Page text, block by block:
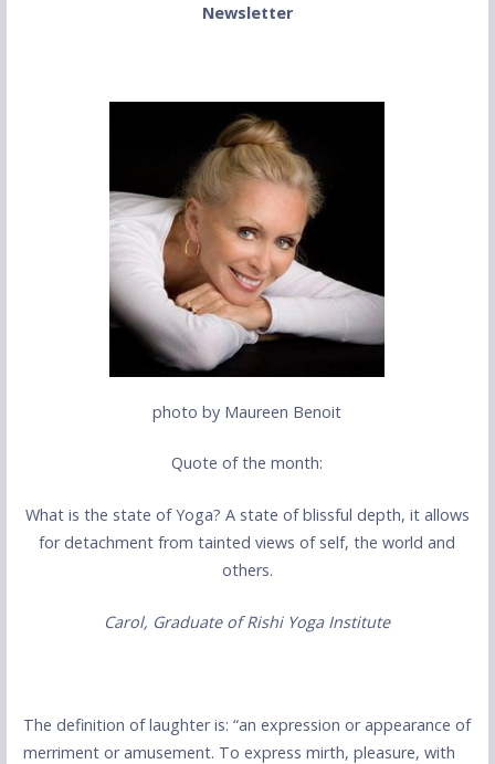
Newsletter
photo by Maureen Benoit
Quote of the month:
What is the state of Yoga? A state of blissful depth, it allows
for detachment from tainted views of self, the world and
others.
Carol, Graduate of Rishi Yoga Institute
The definition of laughter is: “an expression or appearance of
merriment or amusement. To express mirth, pleasure, with